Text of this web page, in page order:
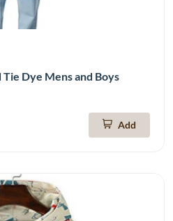
Dye Mens and Boys
Add